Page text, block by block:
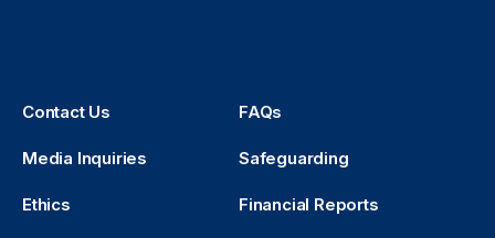
Contact Us FAQs
Media Inquiries Safeguarding
Ethics Financial Reports